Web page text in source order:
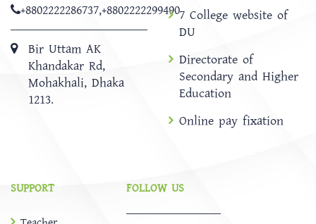
+8802222286737,+8802222299490
Bir Uttam AK
Khandakar Rd,
Mohakhali, Dhaka
1213.
7 College website of
DU
Directorate of
Secondary and Higher
Education
Online pay fixation
SUPPORT FOLLOW US